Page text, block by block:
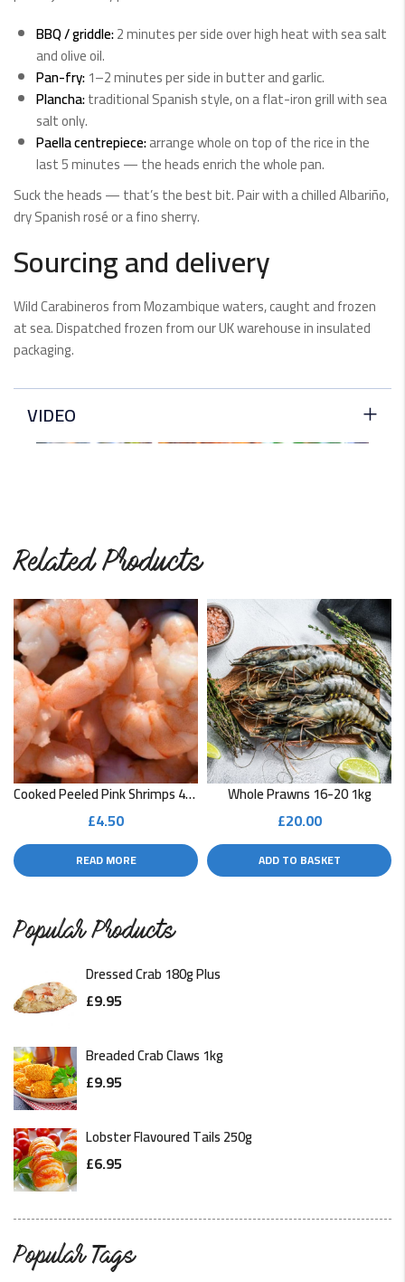
BBQ / griddle:2 minutes per side over high heat with sea salt
and olive oil.
Pan-fry:1–2 minutes per side in butter and garlic.
Plancha:traditional Spanish style, on a flat-iron grill with sea
salt only.
Paella centrepiece:arrange whole on top of the rice in the
last 5 minutes — the heads enrich the whole pan.
Suck the heads — that’s the best bit. Pair with a chilled Albariño,
dry Spanish rosé or a fino sherry.
Sourcing and delivery
Wild Carabineros from Mozambique waters, caught and frozen
at sea. Dispatched frozen from our UK warehouse in insulated
packaging.
VIDEO
Related Products
Cooked Peeled Pink Shrimps 454g
£4.50
READ MORE
Whole Prawns 16-20 1kg
£20.00
ADD TO BASKET
Popular Products
Dressed Crab 180g Plus
£9.95
Breaded Crab Claws 1kg
£9.95
Lobster Flavoured Tails 250g
£6.95
Popular Tags